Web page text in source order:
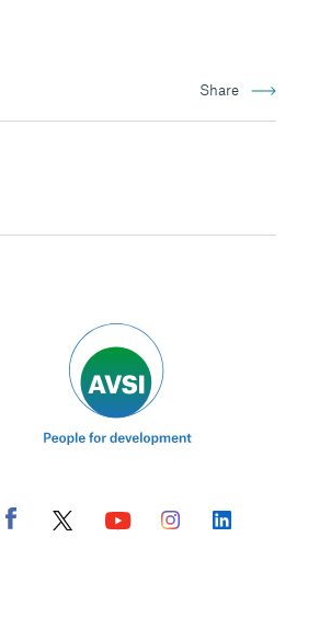
Share